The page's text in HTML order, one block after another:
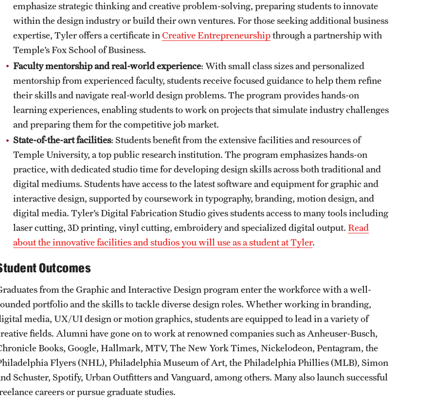
emphasize strategic thinking and creative problem-solving, preparing students to innovate
within the design industry or build their own ventures. For those seeking additional business
expertise, Tyler offers a certificate in Creative Entrepreneurshipthrough a partnership with
Temple’s Fox School of Business.
Faculty mentorship and real-world experience: With small class sizes and personalized
mentorship from experienced faculty, students receive focused guidance to help them refine
their skills and navigate real-world design problems. The program provides hands-on
learning experiences, enabling students to work on projects that simulate industry challenges
and preparing them for the competitive job market.
State-of-the-art facilities: Students benefit from the extensive facilities and resources of
Temple University, a top public research institution. The program emphasizes hands-on
practice, with dedicated studio time for developing design skills across both traditional and
digital mediums. Students have access to the latest software and equipment for graphic and
interactive design, supported by coursework in typography, branding, motion design, and
digital media. Tyler’s Digital Fabrication Studio gives students access to many tools including
laser cutting, 3D printing, vinyl cutting, embroidery and specialized digital output. Read
about the innovative facilities and studios you will use as a student at Tyler.
Outcomes
from the Graphic and Interactive Design program enter the workforce with a well-
portfolio and the skills to tackle diverse design roles. Whether working in branding,
media, UX/UI design or motion graphics, students are equipped to lead in a variety of
fields. Alumni have gone on to work at renowned companies such as Anheuser-Busch,
Books, Google, Hallmark, MTV, The New York Times, Nickelodeon, Pentagram, the
Flyers (NHL), Philadelphia Museum of Art, the Philadelphia Phillies (MLB), Simon
Schuster, Spotify, Urban Outfitters and Vanguard, among others. Many also launch successful
careers or pursue graduate studies.